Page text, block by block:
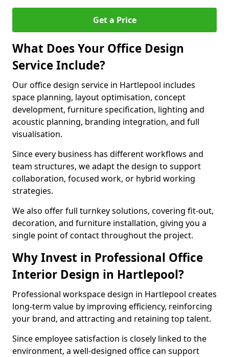
Get a Price
What Does Your Office Design
Service Include?
Our office design service in Hartlepool includes
space planning, layout optimisation, concept
development, furniture specification, lighting and
acoustic planning, branding integration, and full
visualisation.
Since every business has different workflows and
team structures, we adapt the design to support
collaboration, focused work, or hybrid working
strategies.
We also offer full turnkey solutions, covering fit-out,
decoration, and furniture installation, giving you a
single point of contact throughout the project.
Why Invest in Professional Office
Interior Design in Hartlepool?
Professional workspace design in Hartlepool creates
long-term value by improving efficiency, reinforcing
your brand, and attracting and retaining top talent.
Since employee satisfaction is closely linked to the
environment, a well-designed office can support